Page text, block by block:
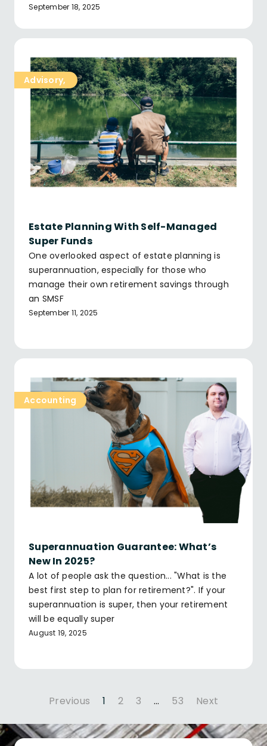
September 18, 2025
Advisory,
Estate Planning With Self-Managed
Super Funds
One overlooked aspect of estate planning is
superannuation, especially for those who
manage their own retirement savings through
an SMSF
September 11, 2025
Accounting
Superannuation Guarantee: What’s
New In 2025?
A lot of people ask the question... "What is the
best first step to plan for retirement?". If your
superannuation is super, then your retirement
will be equally super
August 19, 2025
Previous 1 2 3 … 53 Next